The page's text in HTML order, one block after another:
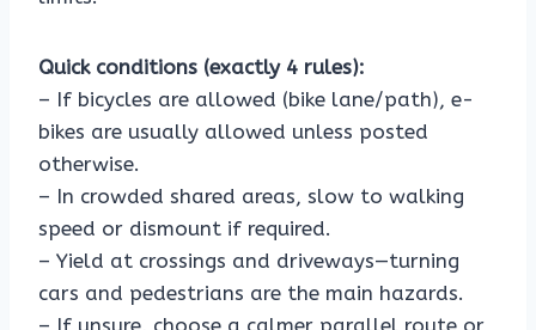
Quick conditions (exactly 4 rules):
– If bicycles are allowed (bike lane/path), e-
bikes are usually allowed unless posted
otherwise.
– In crowded shared areas, slow to walking
speed or dismount if required.
– Yield at crossings and driveways—turning
cars and pedestrians are the main hazards.